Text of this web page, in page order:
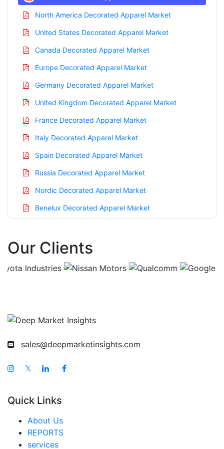
North America Decorated Apparel Market
United States Decorated Apparel Market
Canada Decorated Apparel Market
Europe Decorated Apparel Market
Germany Decorated Apparel Market
United Kingdom Decorated Apparel Market
France Decorated Apparel Market
Italy Decorated Apparel Market
Spain Decorated Apparel Market
Russia Decorated Apparel Market
Nordic Decorated Apparel Market
Benelux Decorated Apparel Market
China Decorated Apparel Market
India Decorated Apparel Market
Singapore Decorated Apparel Market
South East Asia Decorated Apparel Market
United Arab Emirates Decorated Apparel Market
Saudi Arabia Decorated Apparel Market
South Africa Decorated Apparel Market
Our Clients
sales@deepmarketinsights.com
𝕏
Quick Links
About Us
REPORTS
services